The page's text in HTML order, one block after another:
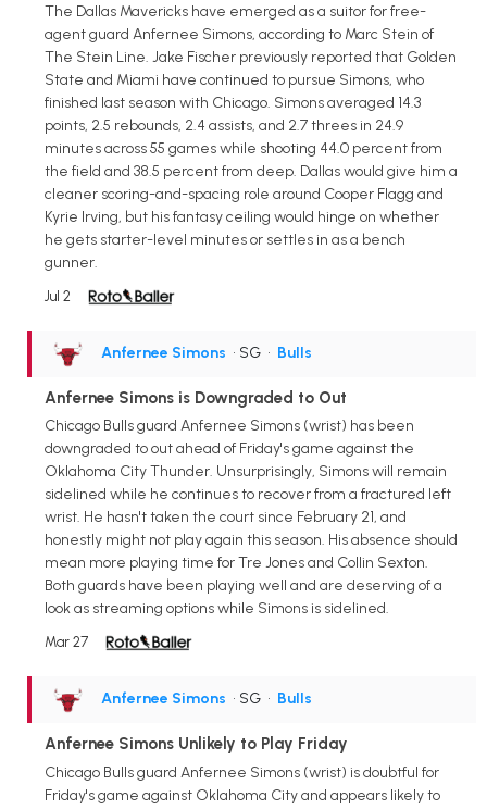
The Dallas Mavericks have emerged as a suitor for free-
agent guard Anfernee Simons, according to Marc Stein of
The Stein Line. Jake Fischer previously reported that Golden
State and Miami have continued to pursue Simons, who
finished last season with Chicago. Simons averaged 14.3
points, 2.5 rebounds, 2.4 assists, and 2.7 threes in 24.9
minutes across 55 games while shooting 44.0 percent from
the field and 38.5 percent from deep. Dallas would give him a
cleaner scoring-and-spacing role around Cooper Flagg and
Kyrie Irving, but his fantasy ceiling would hinge on whether
he gets starter-level minutes or settles in as a bench
gunner.
Jul 2
Anfernee Simons • SG • Bulls
Anfernee Simons is Downgraded to Out
Chicago Bulls guard Anfernee Simons (wrist) has been
downgraded to out ahead of Friday's game against the
Oklahoma City Thunder. Unsurprisingly, Simons will remain
sidelined while he continues to recover from a fractured left
wrist. He hasn't taken the court since February 21, and
honestly might not play again this season. His absence should
mean more playing time for Tre Jones and Collin Sexton.
Both guards have been playing well and are deserving of a
look as streaming options while Simons is sidelined.
Mar 27
Anfernee Simons • SG • Bulls
Anfernee Simons Unlikely to Play Friday
Chicago Bulls guard Anfernee Simons (wrist) is doubtful for
Friday's game against Oklahoma City and appears likely to